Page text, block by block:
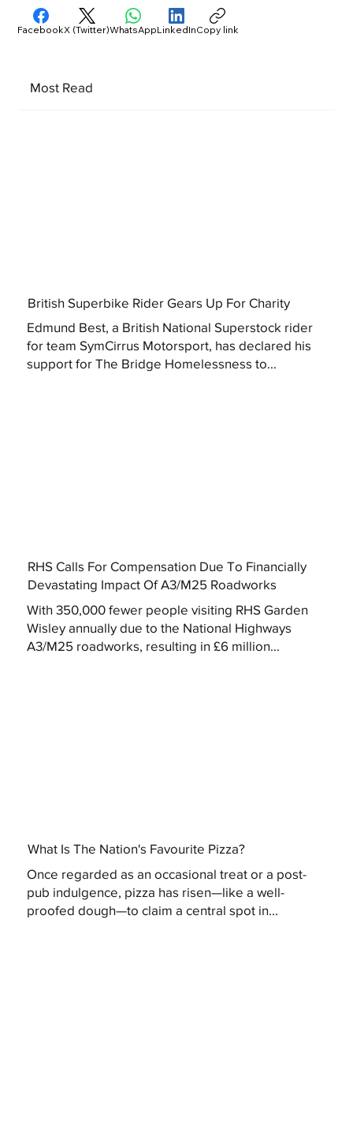
Most Read
British Superbike Rider Gears Up For Charity
Edmund Best, a British National Superstock rider
for team SymCirrus Motorsport, has declared his
support for The Bridge Homelessness to...
RHS Calls For Compensation Due To Financially
Devastating Impact Of A3/M25 Roadworks
With 350,000 fewer people visiting RHS Garden
Wisley annually due to the National Highways
A3/M25 roadworks, resulting in £6 million...
What Is The Nation's Favourite Pizza?
Once regarded as an occasional treat or a post-
pub indulgence, pizza has risen—like a well-
proofed dough—to claim a central spot in...
FacebookX (Twitter)WhatsAppLinkedInCopy link